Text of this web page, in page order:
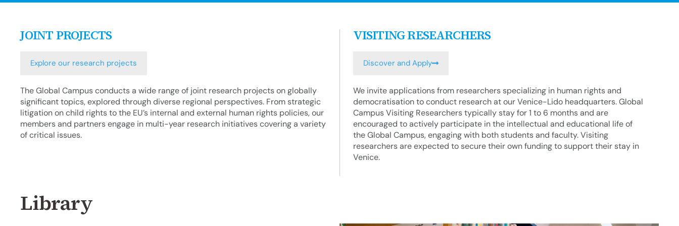
JOINT PROJECTS
Explore our research projects
The Global Campus conducts a wide range of joint research projects on globally
significant topics, explored through diverse regional perspectives. From strategic
litigation on child rights to the EU’s internal and external human rights policies, our
members and partners engage in multi-year research initiatives covering a variety
of critical issues.
VISITING RESEARCHERS
Discover and Apply
We invite applications from researchers specializing in human rights and
democratisation to conduct research at our Venice-Lido headquarters. Global
Campus Visiting Researchers typically stay for 1 to 6 months and are
encouraged to actively participate in the intellectual and educational life of
the Global Campus, engaging with both students and faculty. Visiting
researchers are expected to secure their own funding to support their stay in
Venice.
Library